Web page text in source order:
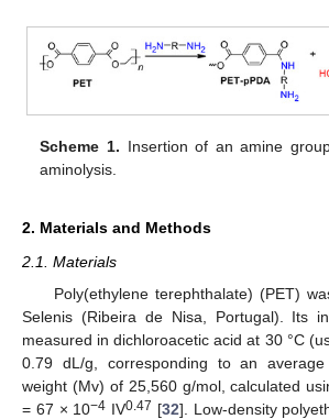
Scheme 1. Insertion of an amine
aminolysis.
2. Materials and Methods
2.1. Materials
Poly(ethylene terephthalate) (PET)
Selenis (Ribeira de Nisa, Portugal). Its
measured in dichloroacetic acid at 30 °C
0.79 dL/g, corresponding to an average
weight (Mv) of 25,560 g/mol, calculated
= 67 × 10−4 IV0.47 [32]. Low-density